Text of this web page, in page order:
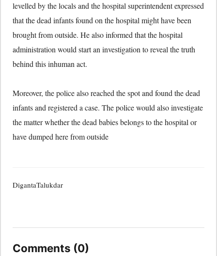
levelled by the locals and the hospital superintendent expressed
that the dead infants found on the hospital might have been
brought from outside. He also informed that the hospital
administration would start an investigation to reveal the truth
behind this inhuman act.
Moreover, the police also reached the spot and found the dead
infants and registered a case. The police would also investigate
the matter whether the dead babies belongs to the hospital or
have dumped here from outside
DigantaTalukdar
Comments (0)